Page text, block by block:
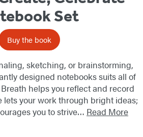
Set
Buy the book
sketching, or brainstorming,
designed notebooks suits all of
helps you reflect and record
lets your work through bright ideas;
you to strive… Read More